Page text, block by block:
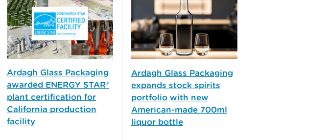
Ardagh Glass Packaging
awarded ENERGY STAR®
plant certification for
California production
facility
Ardagh Glass Packaging
expands stock spirits
portfolio with new
American-made 700ml
liquor bottle